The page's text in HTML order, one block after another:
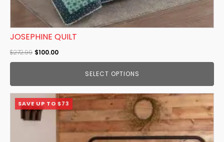
JOSEPHINE QUILT
$272.99 Original
price
$272.99.
$100.00Current
price
$100.00.
SELECT OPTIONS
SAVE UP TO $73
This
product
has